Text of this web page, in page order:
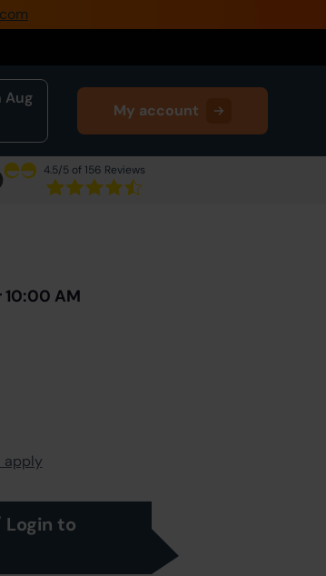
Aug
My account
4.5/5 of 156 Reviews
0345 505 1200
Buy Property
Sell Property
AM
apply
to